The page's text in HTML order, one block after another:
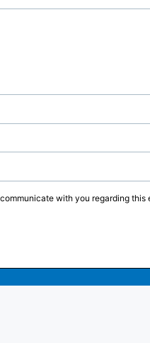
with you regarding this